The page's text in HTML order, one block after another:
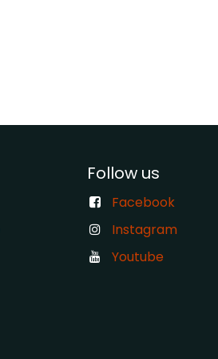
Follow us
Facebook
Instagram
Youtube